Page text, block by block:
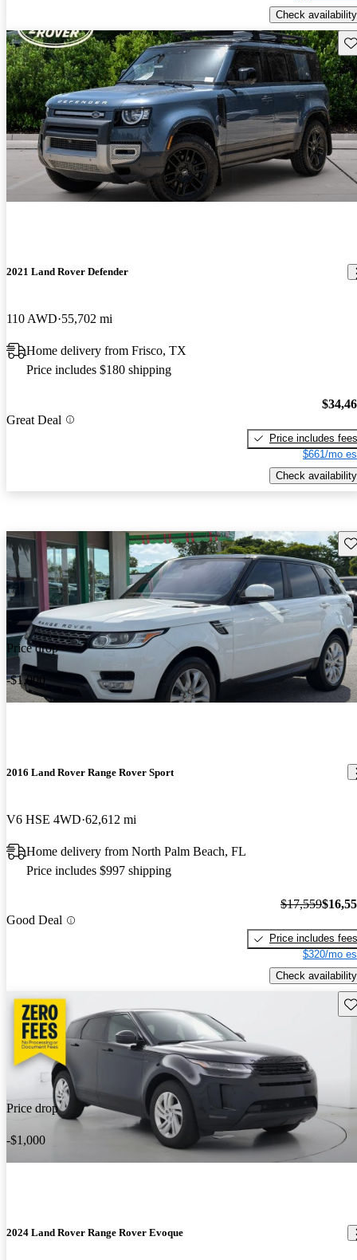
Check availability
2021 Land Rover Defender
110 AWD 55,702 mi
Home delivery from Frisco, TX
Price includes $180 shipping
Great Deal
Price includes fees
$661/mo
Check availability
Price drop
-$1,000
2016 Land Rover Range Rover Sport
V6 HSE 4WD 62,612 mi
Home delivery from North Palm Beach, FL
Price includes $997 shipping
Good Deal
$17,559
Price includes fees
$320/mo
Check availability
Price drop
-$1,000
2024 Land Rover Range Rover Evoque